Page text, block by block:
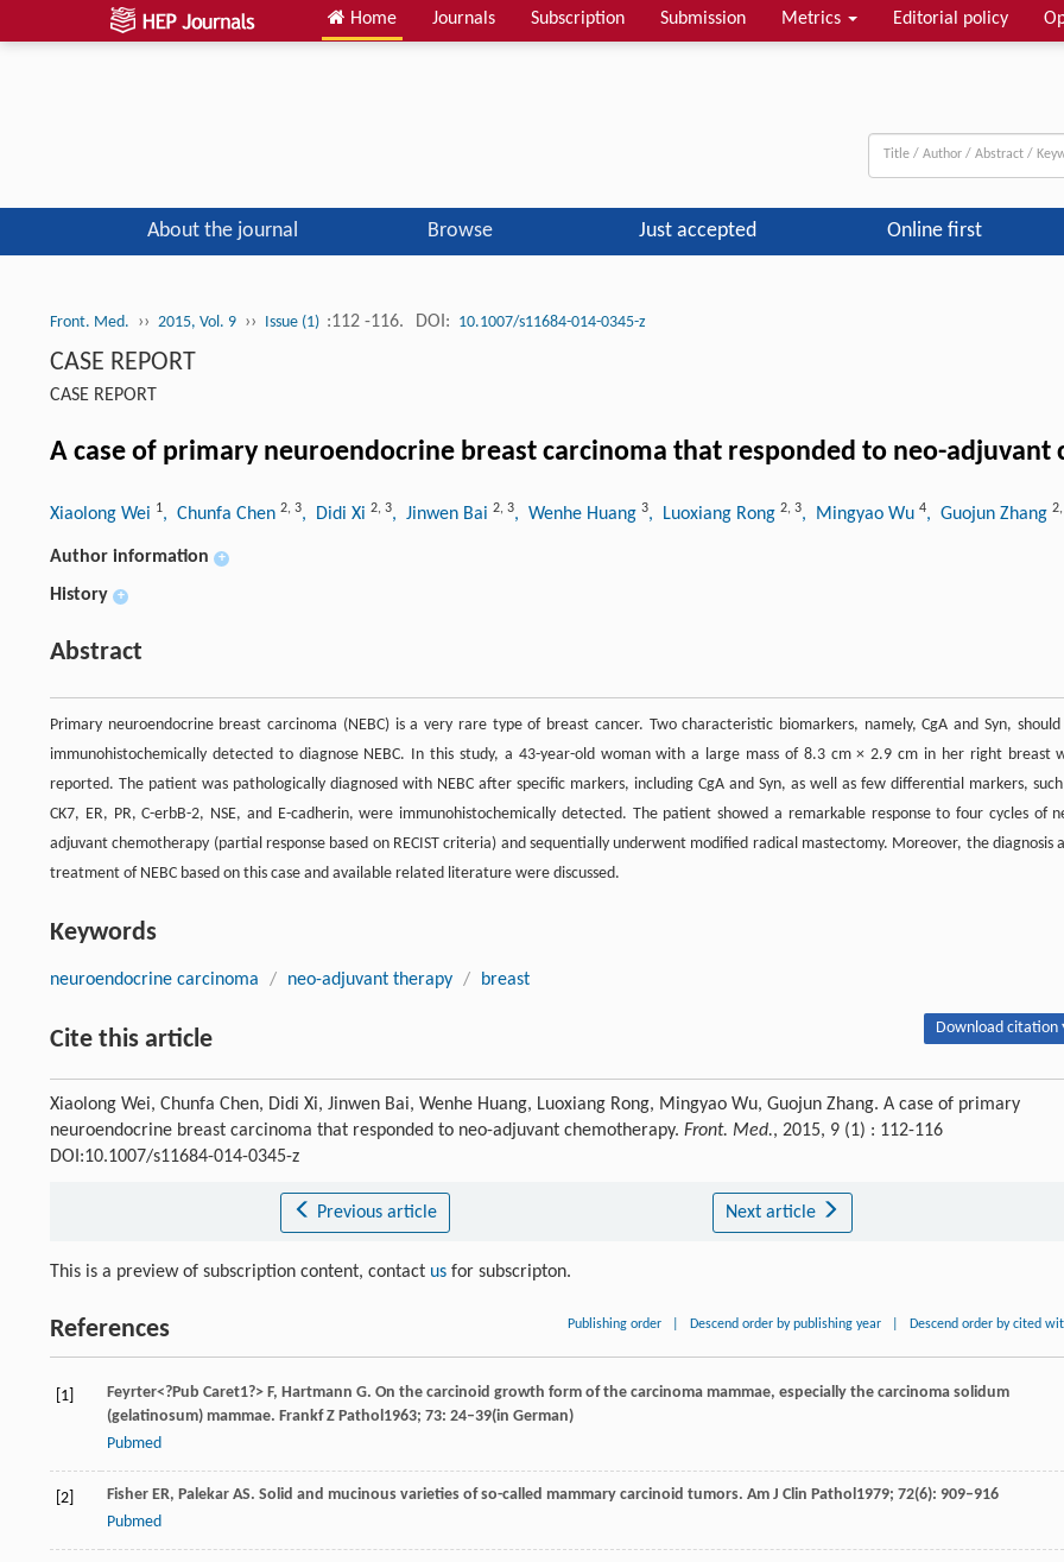
Home Journals Subscription Submission Metrics Editorial policy
About the journal Browse Just accepted Online first
Front. Med. ›› 2015, Vol. 9 ›› Issue (1) :112 -116. DOI: 10.1007/s11684-014-0345-z
CASE REPORT
CASE REPORT
A case of primary neuroendocrine breast carcinoma that responded to neo-adjuvant
Xiaolong Wei 1, Chunfa Chen 2, 3, Didi Xi 2, 3, Jinwen Bai 2, 3, Wenhe Huang 3, Luoxiang Rong 2, 3, Mingyao Wu 4, Guojun Zhang 2
Author information +
History +
Abstract
Primary neuroendocrine breast carcinoma (NEBC) is a very rare type of breast cancer. Two characteristic biomarkers, namely, CgA and Syn, should
immunohistochemically detected to diagnose NEBC. In this study, a 43-year-old woman with a large mass of 8.3 cm × 2.9 cm in her right breast
reported. The patient was pathologically diagnosed with NEBC after specific markers, including CgA and Syn, as well as few differential markers,
CK7, ER, PR, C-erbB-2, NSE, and E-cadherin, were immunohistochemically detected. The patient showed a remarkable response to four cycles of
adjuvant chemotherapy (partial response based on RECIST criteria) and sequentially underwent modified radical mastectomy. Moreover, the diagnosis
treatment of NEBC based on this case and available related literature were discussed.
Keywords
neuroendocrine carcinoma / neo-adjuvant therapy / breast
Cite this article Download citation
Xiaolong Wei, Chunfa Chen, Didi Xi, Jinwen Bai, Wenhe Huang, Luoxiang Rong, Mingyao Wu, Guojun Zhang. A case of primary
neuroendocrine breast carcinoma that responded to neo-adjuvant chemotherapy. Front. Med., 2015, 9 (1) : 112-116
DOI:10.1007/s11684-014-0345-z
Previous article Next article
This is a preview of subscription content, contact us for subscripton.
References Publishing order Descend order by publishing year Descend order by cited
[1] Feyrter<?Pub Caret1?> F, Hartmann G. On the carcinoid growth form of the carcinoma mammae, especially the carcinoma solidum
(gelatinosum) mammae. Frankf Z Pathol 1963; 73: 24–39(in German)
Pubmed
[2] Fisher ER, Palekar AS. Solid and mucinous varieties of so-called mammary carcinoid tumors. Am J Clin Pathol 1979; 72(6): 909–916
Pubmed